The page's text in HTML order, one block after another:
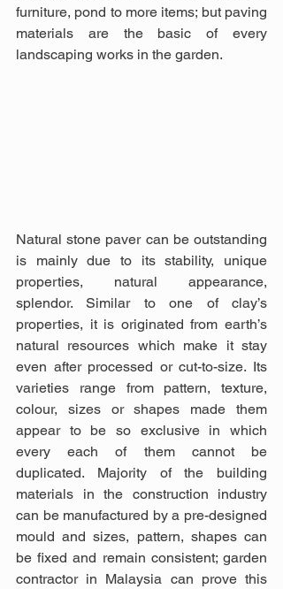
furniture, pond to more items; but paving
materials are the basic of every
landscaping works in the garden.
Natural stone paver can be outstanding
is mainly due to its stability, unique
properties, natural appearance,
splendor. Similar to one of clay’s
properties, it is originated from earth’s
natural resources which make it stay
even after processed or cut-to-size. Its
varieties range from pattern, texture,
colour, sizes or shapes made them
appear to be so exclusive in which
every each of them cannot be
duplicated. Majority of the building
materials in the construction industry
can be manufactured by a pre-designed
mould and sizes, pattern, shapes can
be fixed and remain consistent; garden
contractor in Malaysia can prove this